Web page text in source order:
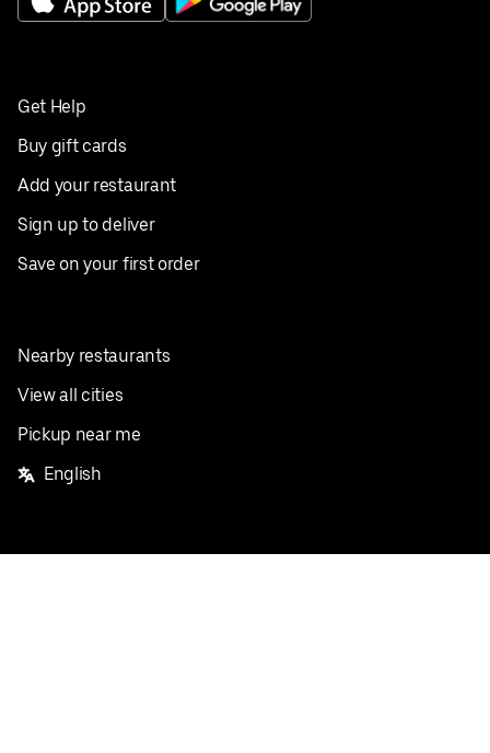
Get Help
Buy gift cards
Add your restaurant
Sign up to deliver
Save on your first order
Nearby restaurants
View all cities
Pickup near me
English